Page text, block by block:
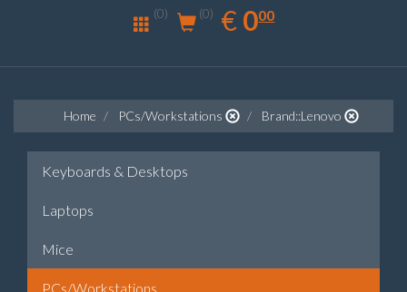
(0) (0) € EUR
0.00
000
Home PCs/Workstations Brand::Lenovo
Keyboards & Desktops
Laptops
Mice
PCs/Workstations